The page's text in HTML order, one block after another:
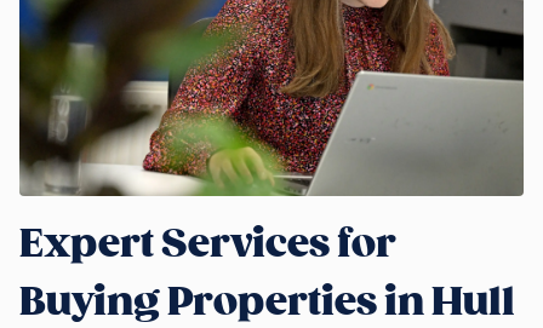
Expert Services for
Buying Properties in Hull